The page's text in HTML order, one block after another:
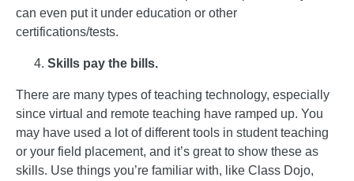
can even put it under education or other
certifications/tests.
Skills pay the bills.
There are many types of teaching technology, especially
since virtual and remote teaching have ramped up. You
may have used a lot of different tools in student teaching
or your field placement, and it’s great to show these as
skills. Use things you’re familiar with, like Class Dojo,